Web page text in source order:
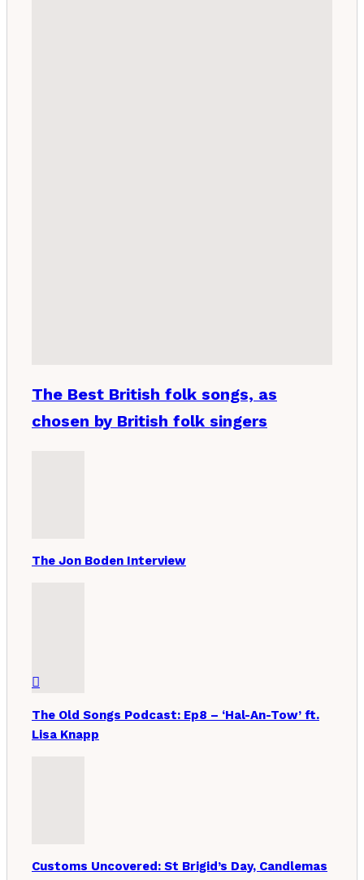
The Best British folk songs, as
chosen by British folk singers
The Jon Boden Interview
The Old Songs Podcast: Ep8 – ‘Hal-An-Tow’ ft.
Lisa Knapp
Customs Uncovered: St Brigid’s Day, Candlemas